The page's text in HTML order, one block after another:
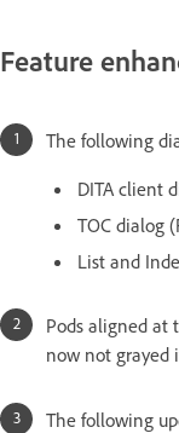
Feature
The following
DITA client
TOC dialog
List and
Pods aligned at
now not grayed
The following